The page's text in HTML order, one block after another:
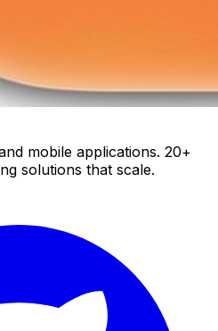
mobile applications. 20+
solutions that scale.